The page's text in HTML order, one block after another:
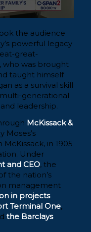
the audience
powerful legacy
great-
who was brought
taught himself
as a survival skill
generational
leadership.
McKissack &
Moses’s
McKissack, in 1905
Under
and CEO, the
the nation’s
management
in projects
Terminal One,
the Barclays